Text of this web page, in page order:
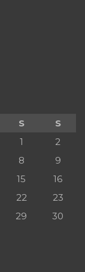
S
S
1
2
8
9
15
16
22
23
29
30